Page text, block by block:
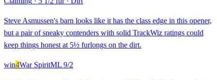
Steve Asmussen's barn looks like it has the class edge in this opener,
but a pair of sneaky contenders with solid TrackWiz ratings could
keep things honest at 5½ furlongs on the dirt.
win4War SpiritML 9/2